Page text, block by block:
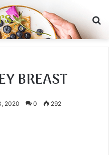
BREAST
2020 0 292